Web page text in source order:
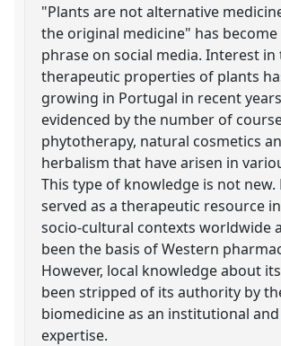
"Plants are not alternative
the original medicine" has
phrase on social media. Interest in
therapeutic properties of plants
growing in Portugal in recent
evidenced by the number of
phytotherapy, natural cosmetics
herbalism that have arisen in
This type of knowledge is not new.
served as a therapeutic resource
socio-cultural contexts worldwide
been the basis of Western
However, local knowledge about
been stripped of its authority by
biomedicine as an institutional
expertise.